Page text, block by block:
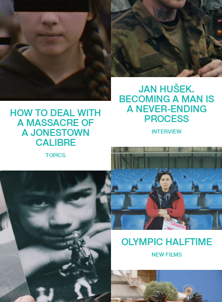
HOW TO DEAL WITH
A MASSACRE OF
A JONESTOWN
CALIBRE
TOPICS
JAN HUŠEK.
BECOMING A MAN IS
A NEVER-ENDING
PROCESS
INTERVIEW
OLYMPIC HALFTIME
NEW FILMS